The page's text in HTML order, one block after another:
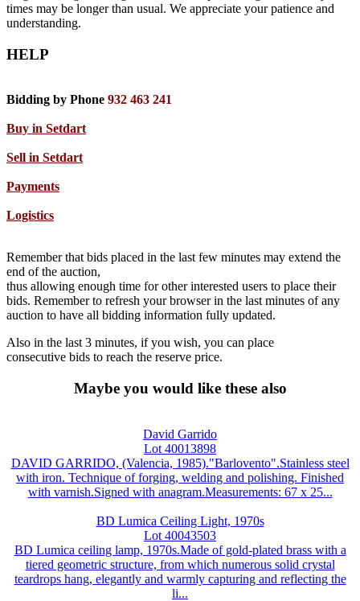
times may be longer than usual. We appreciate your patience and
understanding.
HELP
Bidding by Phone 932 463 241
Buy in Setdart
Sell in Setdart
Payments
Logistics
Remember that bids placed in the last few minutes may extend the
end of the auction,
thus allowing enough time for other interested users to place their
bids. Remember to refresh your browser in the last minutes of any
auction to have all bidding information fully updated.
Also in the last 3 minutes, if you wish, you can place
consecutive bids to reach the reserve price.
Maybe you would like these also
David Garrido
Lot 40013898
DAVID GARRIDO, (Valencia, 1985)."Barlovento".Stainless steel
with iron. Technique of forging, welding and polishing. Finished
with varnish.Signed with anagram.Measurements: 67 x 25...
BD Lumica Ceiling Light, 1970s
Lot 40043503
BD Lumica ceiling lamp, 1970s.Made of gold-plated brass with a
tiered geometric structure, from which numerous solid crystal
teardrops hang, elegantly and warmly capturing and reflecting the
li...